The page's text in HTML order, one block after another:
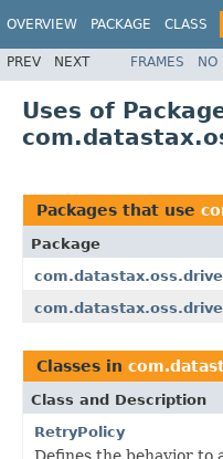
OVERVIEW PACKAGE CLASS
PREV NEXT FRAMES NO
Uses of
Packages that use
Package
Classes in
Class and Description
RetryPolicy
Defines the behavior to